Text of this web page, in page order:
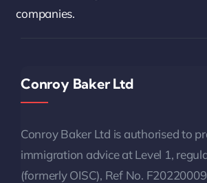
companies.
Conroy Baker Ltd
Conroy Baker Ltd is authorised to
immigration advice at Level 1,
(formerly OISC), Ref No.